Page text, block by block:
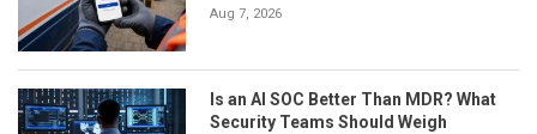
Aug 7, 2026
Is an AI SOC Better Than MDR? What
Security Teams Should Weigh